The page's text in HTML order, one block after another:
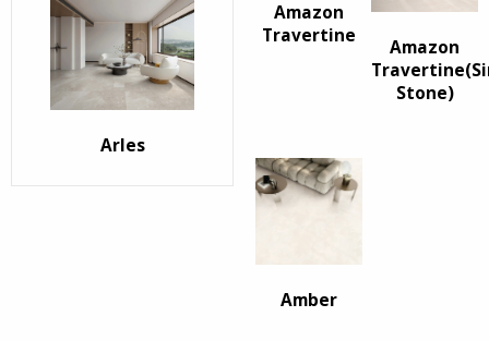
Arles
Amazon
Travertine
Amazon
Stone)
Amber